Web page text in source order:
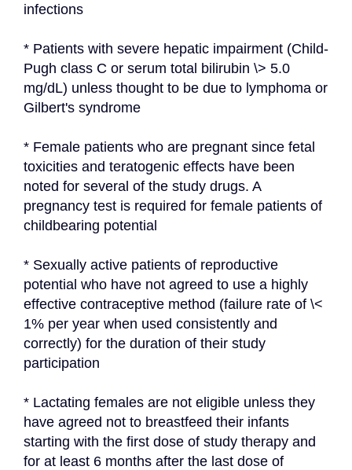
infections
* Patients with severe hepatic impairment (Child-
Pugh class C or serum total bilirubin \> 5.0
mg/dL) unless thought to be due to lymphoma or
Gilbert's syndrome
* Female patients who are pregnant since fetal
toxicities and teratogenic effects have been
noted for several of the study drugs. A
pregnancy test is required for female patients of
childbearing potential
* Sexually active patients of reproductive
potential who have not agreed to use a highly
effective contraceptive method (failure rate of \<
1% per year when used consistently and
correctly) for the duration of their study
participation
* Lactating females are not eligible unless they
have agreed not to breastfeed their infants
starting with the first dose of study therapy and
for at least 6 months after the last dose of